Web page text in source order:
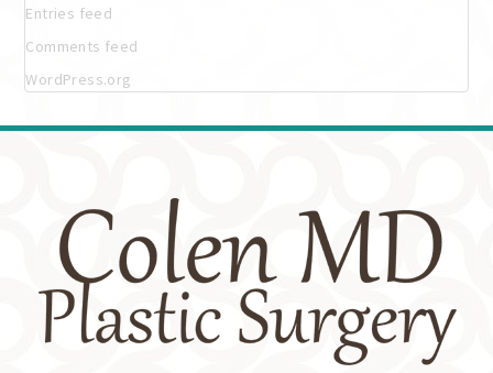
Entries feed
Comments feed
WordPress.org